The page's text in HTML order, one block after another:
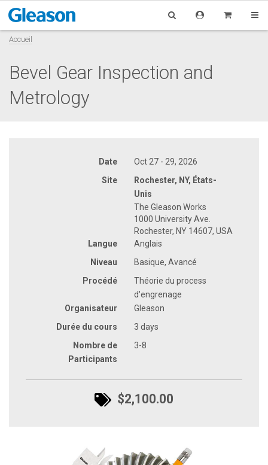
Accueil
Bevel Gear Inspection and
Metrology
Date
Oct 27 - 29, 2026
Site
Rochester, NY, États-
Unis
The Gleason Works
1000 University Ave.
Rochester, NY 14607, USA
Langue
Anglais
Niveau
Basique, Avancé
Procédé
Théorie du process
d'engrenage
Organisateur
Gleason
Durée du cours
3 days
Nombre de
Participants
3-8
$2,100.00